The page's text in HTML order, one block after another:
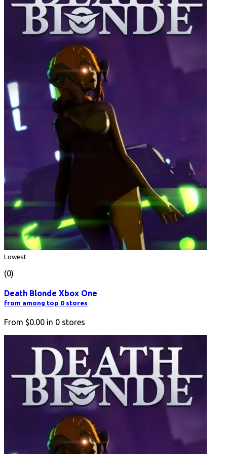
Lowest
(0)
Death Blonde Xbox One
from among top 0 stores
From $0.00 in 0 stores